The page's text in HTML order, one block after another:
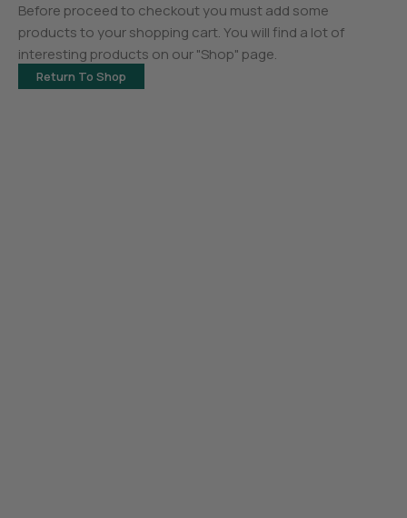
Before proceed to checkout you must add some
products to your shopping cart. You will find a lot of
interesting products on our "Shop" page.
Return To Shop